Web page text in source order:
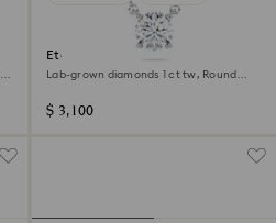
Eternity solitaire pendant
Lab-grown diamonds 1 ct tw, Round
$ 3,100